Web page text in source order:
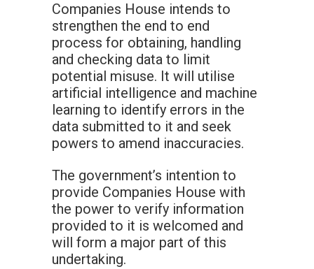
Companies House intends to
strengthen the end to end
process for obtaining, handling
and checking data to limit
potential misuse. It will utilise
artificial intelligence and machine
learning to identify errors in the
data submitted to it and seek
powers to amend inaccuracies.
The government’s intention to
provide Companies House with
the power to verify information
provided to it is welcomed and
will form a major part of this
undertaking.